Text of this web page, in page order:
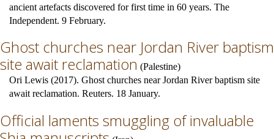
ancient artefacts discovered for first time in 60 years. The
Independent. 9 February.
Ghost churches near Jordan River baptism
site await reclamation (Palestine)
Ori Lewis (2017). Ghost churches near Jordan River baptism site
await reclamation. Reuters. 18 January.
Official laments smuggling of invaluable